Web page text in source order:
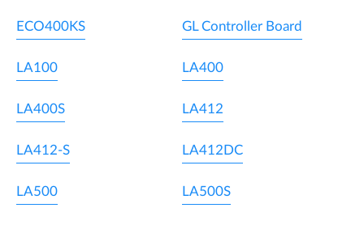
ECO400KS GL Controller Board
LA100 LA400
LA400S LA412
LA412-S LA412DC
LA500 LA500S